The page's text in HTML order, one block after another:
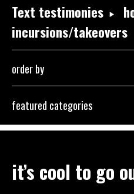
Text testimonies
incursions/takeovers
order by
featured categories
it’s cool to go